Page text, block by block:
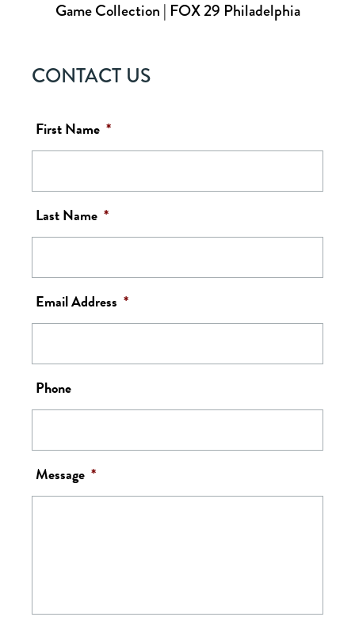
Game Collection | FOX 29 Philadelphia
CONTACT US
First Name *
Last Name *
Email Address *
Phone
Message *